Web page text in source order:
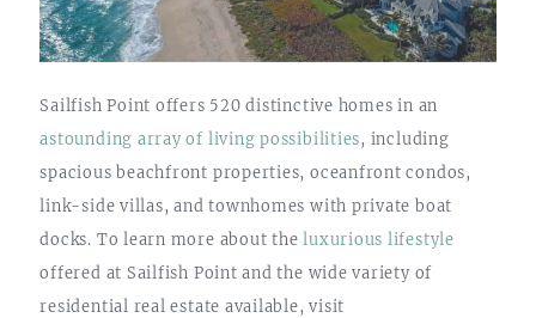
Sailfish Point offers 520 distinctive homes in an
astounding array of living possibilities, including
spacious beachfront properties, oceanfront condos,
link-side villas, and townhomes with private boat
docks. To learn more about the luxurious lifestyle
offered at Sailfish Point and the wide variety of
residential real estate available, visit